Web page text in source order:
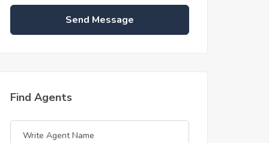
Send Message
Find Agents